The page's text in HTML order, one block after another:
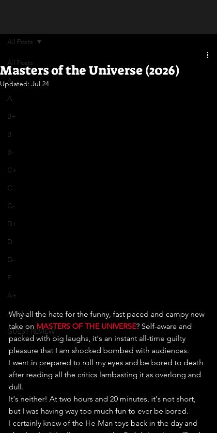
All Posts
A
A-
B+
B
B-
C+
C
C-
D+
D
D-
F
A+
Articles
GUEST REVIEW
All Posts
Masters of the Universe (2026)
Updated: Jul 24
Why all the hate for the funny, fast paced and campy new
take on MASTERS OF THE UNIVERSE? Self-aware and
packed with big laughs, it's an instant all-time guilty
pleasure that I am shocked bombed with audiences.
I went in prepared to roll my eyes and be bored to death
after reading all the critics lambasting it as overlong and
dull.
It's neither! At two hours and 20 minutes, it's not short,
but I was having way too much fun to ever be bored.
I certainly knew of the He-Man toys back in the day and